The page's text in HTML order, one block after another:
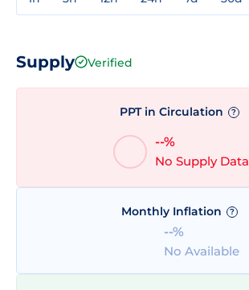
Supply Verified
PPT in Circulation ?
--%
No Supply Data
Monthly Inflation ?
--%
No Available